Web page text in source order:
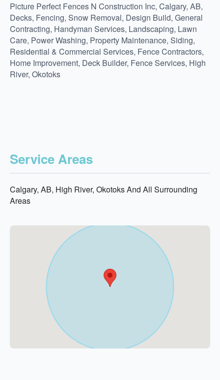
Picture Perfect Fences N Construction Inc, Calgary, AB,
Decks, Fencing, Snow Removal, Design Build, General
Contracting, Handyman Services, Landscaping, Lawn
Care, Power Washing, Property Maintenance, Siding,
Residential & Commercial Services, Fence Contractors,
Home Improvement, Deck Builder, Fence Services, High
River, Okotoks
Service Areas
Calgary, AB, High River, Okotoks And All Surrounding
Areas